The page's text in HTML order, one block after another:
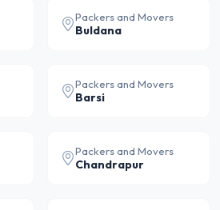
Packers and Movers
Buldana
Packers and Movers
Barsi
Packers and Movers
Chandrapur